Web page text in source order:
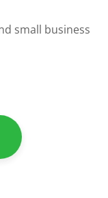
small business